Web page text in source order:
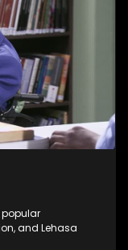
popular
and Lehasa